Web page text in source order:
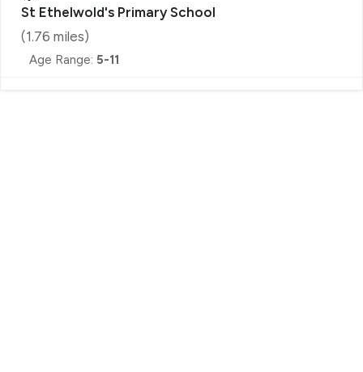
St Ethelwold's Primary School
(1.76 miles)
Age Range: 5-11